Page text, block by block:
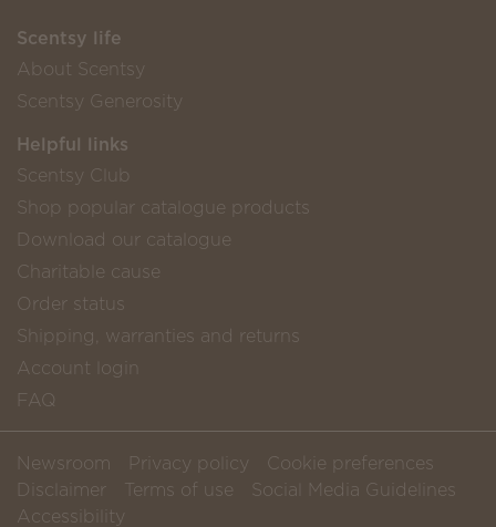
Scentsy life
About Scentsy
Scentsy Generosity
Helpful links
Scentsy Club
Shop popular catalogue products
Download our catalogue
Charitable cause
Order status
Shipping, warranties and returns
Account login
FAQ
Newsroom Privacy policy
Cookie preferences
Disclaimer
Terms of use
Social Media Guidelines
Accessibility